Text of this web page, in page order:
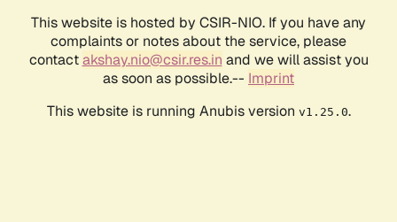
This website is hosted by CSIR-NIO. If you have any
complaints or notes about the service, please
contactakshay.nio@csir.res.in and we will assist you
as soon as possible.-- Imprint
This website is running Anubis version v1.25.0.